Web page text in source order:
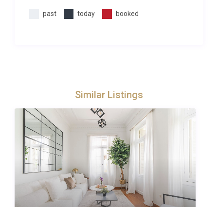
sandstone architecture with minarets and cobbled
Concierge Team who will be happy to help. We can
typically help you arrange any of the following:
– Maid service/extra cleaning- Food delivered
/catering- Local day-trips or tours- Airport transfers
Simply fill in the concierge request form or contact
Excellence Luxury Villas Concierge Team.
Please note that all extras are subject to availability
and must be requested in advance of the holiday
(prices on request). Due to some rural/remote
past today booked
Similar Listings